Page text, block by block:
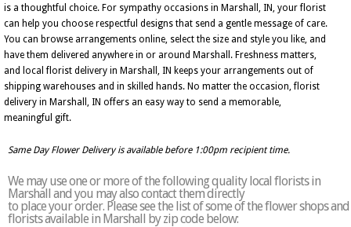
is a thoughtful choice. For sympathy occasions in Marshall, IN, your florist
can help you choose respectful designs that send a gentle message of care.
You can browse arrangements online, select the size and style you like, and
have them delivered anywhere in or around Marshall. Freshness matters,
and local florist delivery in Marshall, IN keeps your arrangements out of
shipping warehouses and in skilled hands. No matter the occasion, florist
delivery in Marshall, IN offers an easy way to send a memorable,
meaningful gift.
Same Day Flower Delivery is available before 1:00pm recipient time.
We may use one or more of the following quality local florists in
Marshall and you may also contact them directly
to place your order. Please see the list of some of the flower shops and
florists available in Marshall by zip code below: